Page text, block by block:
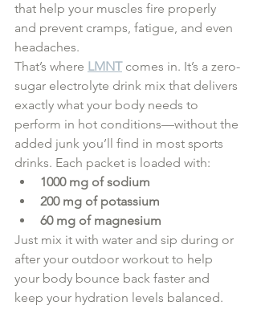
that help your muscles fire properly
and prevent cramps, fatigue, and even
headaches.
That’s where LMNT comes in. It’s a zero-
sugar electrolyte drink mix that delivers
exactly what your body needs to
perform in hot conditions—without the
added junk you’ll find in most sports
drinks. Each packet is loaded with:
1000 mg of sodium
200 mg of potassium
60 mg of magnesium
Just mix it with water and sip during or
after your outdoor workout to help
your body bounce back faster and
keep your hydration levels balanced.